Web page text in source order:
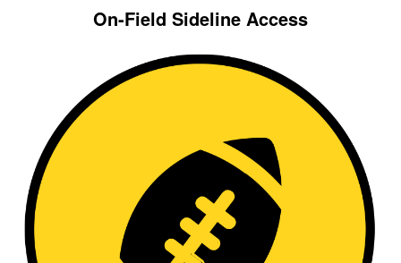
On-Field Sideline Access